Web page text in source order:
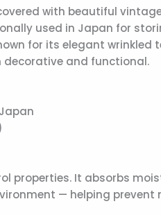
with beautiful
used in Japan for
for its elegant
and functional.
properties. It absorbs
— helping